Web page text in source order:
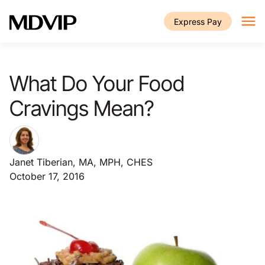
Express Pay
What Do Your Food
Cravings Mean?
Janet Tiberian, MA, MPH, CHES
October 17, 2016